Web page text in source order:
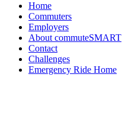
Home
Commuters
Employers
About commuteSMART
Contact
Challenges
Emergency Ride Home